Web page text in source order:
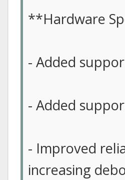
**Hardware
- Added
- Added
- Improved
increasing